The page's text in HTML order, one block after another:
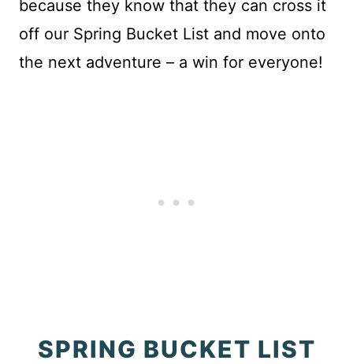
because they know that they can cross it
off our Spring Bucket List and move onto
the next adventure – a win for everyone!
SPRING BUCKET LIST